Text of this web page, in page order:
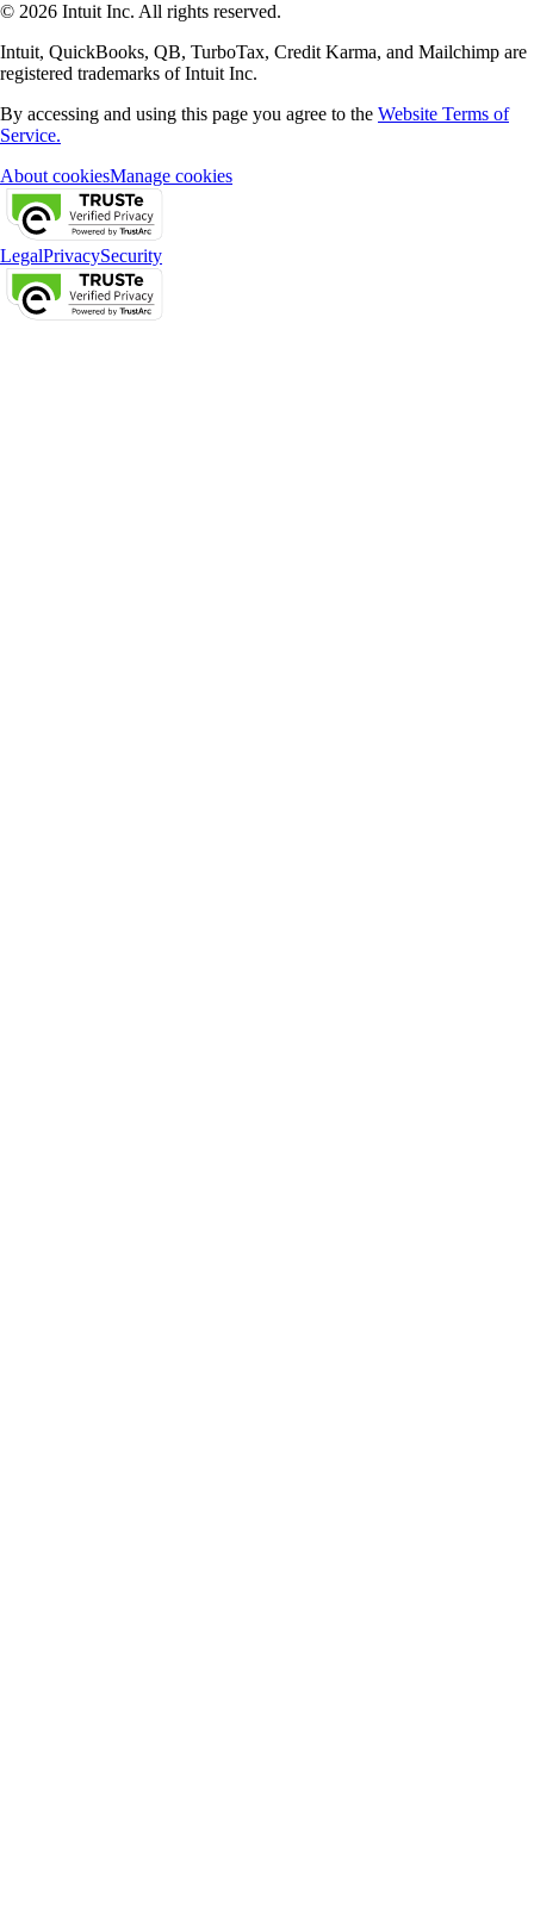
© 2026 Intuit Inc. All rights reserved.
Intuit, QuickBooks, QB, TurboTax, Credit Karma, and Mailchimp are
registered trademarks of Intuit Inc.
By accessing and using this page you agree to the Website Terms of
Service.
About cookiesManage cookies
LegalPrivacySecurity